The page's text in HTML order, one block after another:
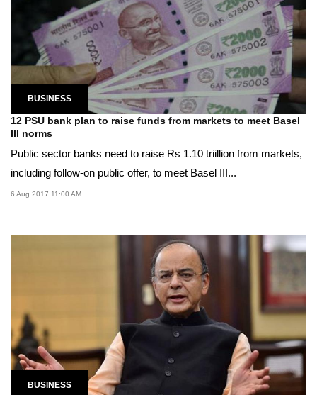
BUSINESS
12 PSU bank plan to raise funds from markets to meet Basel
III norms
Public sector banks need to raise Rs 1.10 triillion from markets,
including follow-on public offer, to meet Basel III...
6 Aug 2017 11:00 AM
BUSINESS